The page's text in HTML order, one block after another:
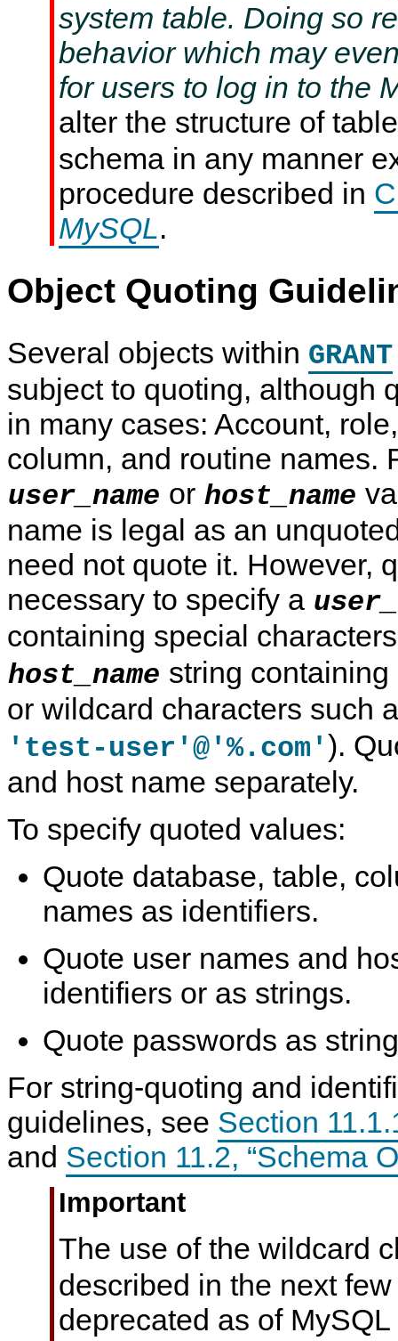
system table. Doing so
behavior which may
for users to log in to the
alter the structure of
schema in any manner
procedure described in
MySQL.
Object Quoting
Several objects within GRANT
subject to quoting, although
in many cases: Account,
column, and routine names.
user_name or host_name
name is legal as an
need not quote it. However,
necessary to specify a
containing special
host_name string
or wildcard characters such
'test-user'@'%.com').
and host name separately.
To specify quoted values:
Quote database, table,
names as identifiers.
Quote user names and
identifiers or as strings.
Quote passwords as
For string-quoting and
guidelines, see Section
and Section 11.2, “Schema
Important
The use of the wildcard
described in the next
deprecated as of